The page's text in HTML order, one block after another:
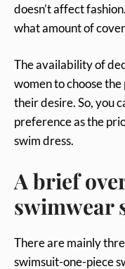
doesn’t affect
what amount of
The availability of
women to choose
their desire. So, you
preference as the
swim dress.
A brief
swimwear
There are mainly
swimsuit-one-piece